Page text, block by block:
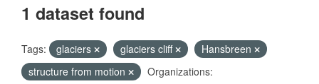
1 dataset found
Tags: glaciers glaciers cliff
Hansbreen
structure from motion
Organizations: